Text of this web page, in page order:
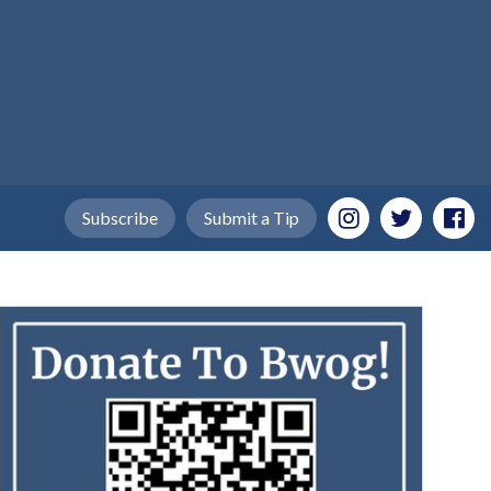
Submit a Tip
Subscribe